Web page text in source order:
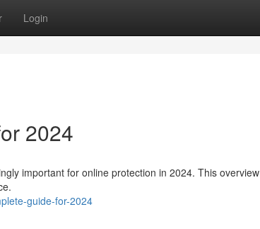
Login
2024
important for online protection in 2024. This overview
guide-for-2024